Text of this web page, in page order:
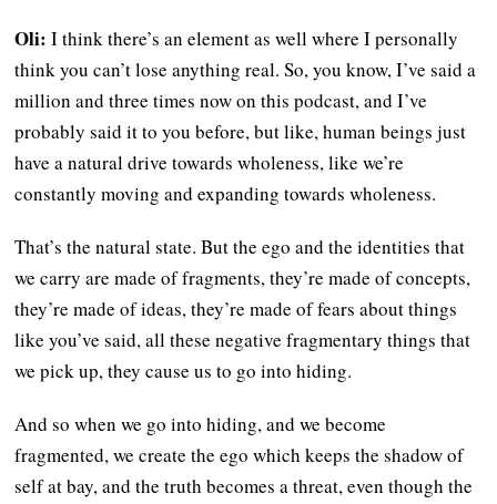
Oli: I think there’s an element as well where I personally
think you can’t lose anything real. So, you know, I’ve said a
million and three times now on this podcast, and I’ve
probably said it to you before, but like, human beings just
have a natural drive towards wholeness, like we’re
constantly moving and expanding towards wholeness.
That’s the natural state. But the ego and the identities that
we carry are made of fragments, they’re made of concepts,
they’re made of ideas, they’re made of fears about things
like you’ve said, all these negative fragmentary things that
we pick up, they cause us to go into hiding.
And so when we go into hiding, and we become
fragmented, we create the ego which keeps the shadow of
self at bay, and the truth becomes a threat, even though the